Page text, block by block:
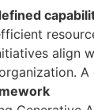
align